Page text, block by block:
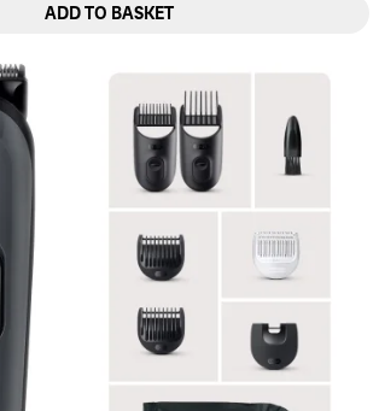
ADD TO BASKET